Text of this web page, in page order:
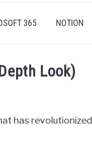
365 NOTION
Look)
has revolutionized